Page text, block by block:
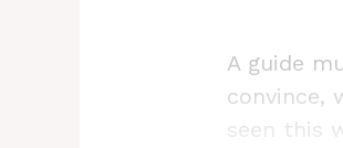
A guide
convince,
seen this